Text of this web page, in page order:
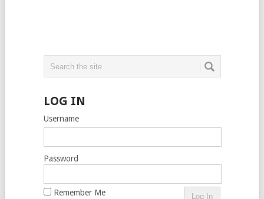
LOG IN
Username
Password
Remember Me